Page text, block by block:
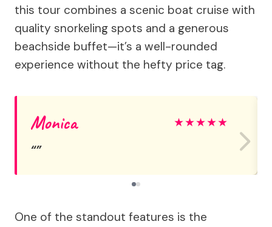
this tour combines a scenic boat cruise with
quality snorkeling spots and a generous
beachside buffet—it’s a well-rounded
experience without the hefty price tag.
Monica ★★★★★
One of the standout features is the